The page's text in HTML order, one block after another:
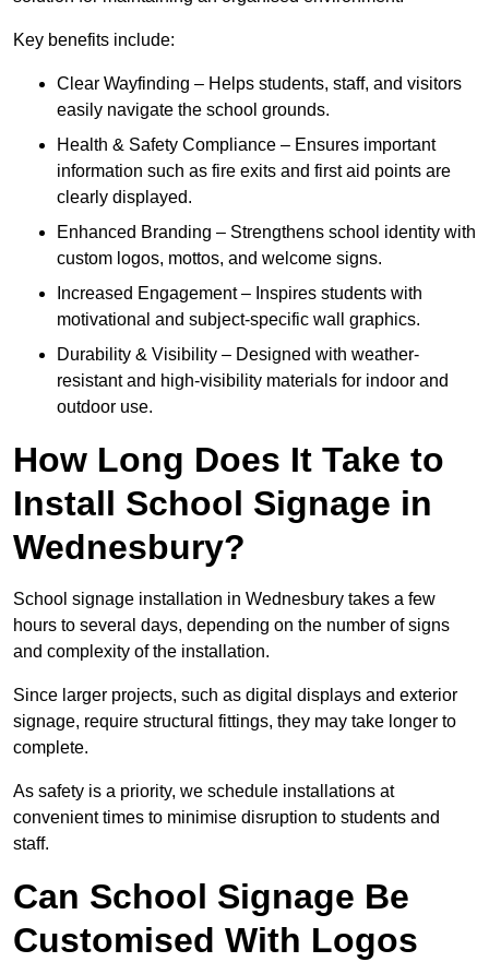
Key benefits include:
Clear Wayfinding – Helps students, staff, and visitors
easily navigate the school grounds.
Health & Safety Compliance – Ensures important
information such as fire exits and first aid points are
clearly displayed.
Enhanced Branding – Strengthens school identity with
custom logos, mottos, and welcome signs.
Increased Engagement – Inspires students with
motivational and subject-specific wall graphics.
Durability & Visibility – Designed with weather-
resistant and high-visibility materials for indoor and
outdoor use.
How Long Does It Take to
Install School Signage in
Wednesbury?
School signage installation in Wednesbury takes a few
hours to several days, depending on the number of signs
and complexity of the installation.
Since larger projects, such as digital displays and exterior
signage, require structural fittings, they may take longer to
complete.
As safety is a priority, we schedule installations at
convenient times to minimise disruption to students and
staff.
Can School Signage Be
Customised With Logos